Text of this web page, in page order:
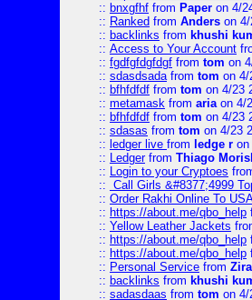
:: bnxgfhf from Paper on 4/
:: Ranked from Anders on
:: backlinks from khushi
:: Access to Your Account
:: fgdfgfdgfdgf from tom on
:: sdasdsadafrom tom on 4/
:: bfhfdfdf from tom on 4/23
:: metamask from ariaon 4/
:: bfhfdfdf from tom on 4/23
:: sdasas from tom on 4/23
:: ledger live from ledge r on
:: Ledgerfrom Thiago
:: Login to your Cryptoes
:: Call Girls &#8377;4999
:: Order Rakhi Online To USA
:: https://about.me/qbo_help
:: Yellow Leather Jackets
:: https://about.me/qbo_help
:: https://about.me/qbo_help
:: Personal Service from
:: backlinks from khushi
:: sadasdaas from tom on 4/